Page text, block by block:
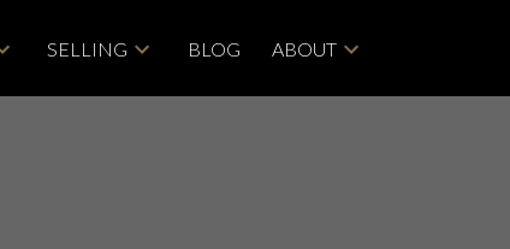
SELLING BLOG ABOUT